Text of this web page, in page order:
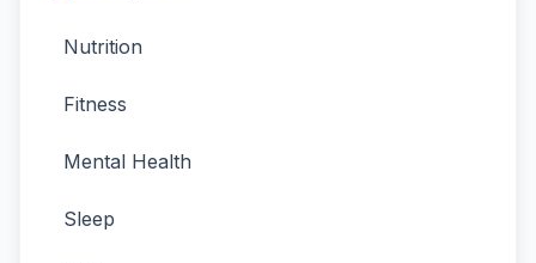
Nutrition
Fitness
Mental Health
Sleep